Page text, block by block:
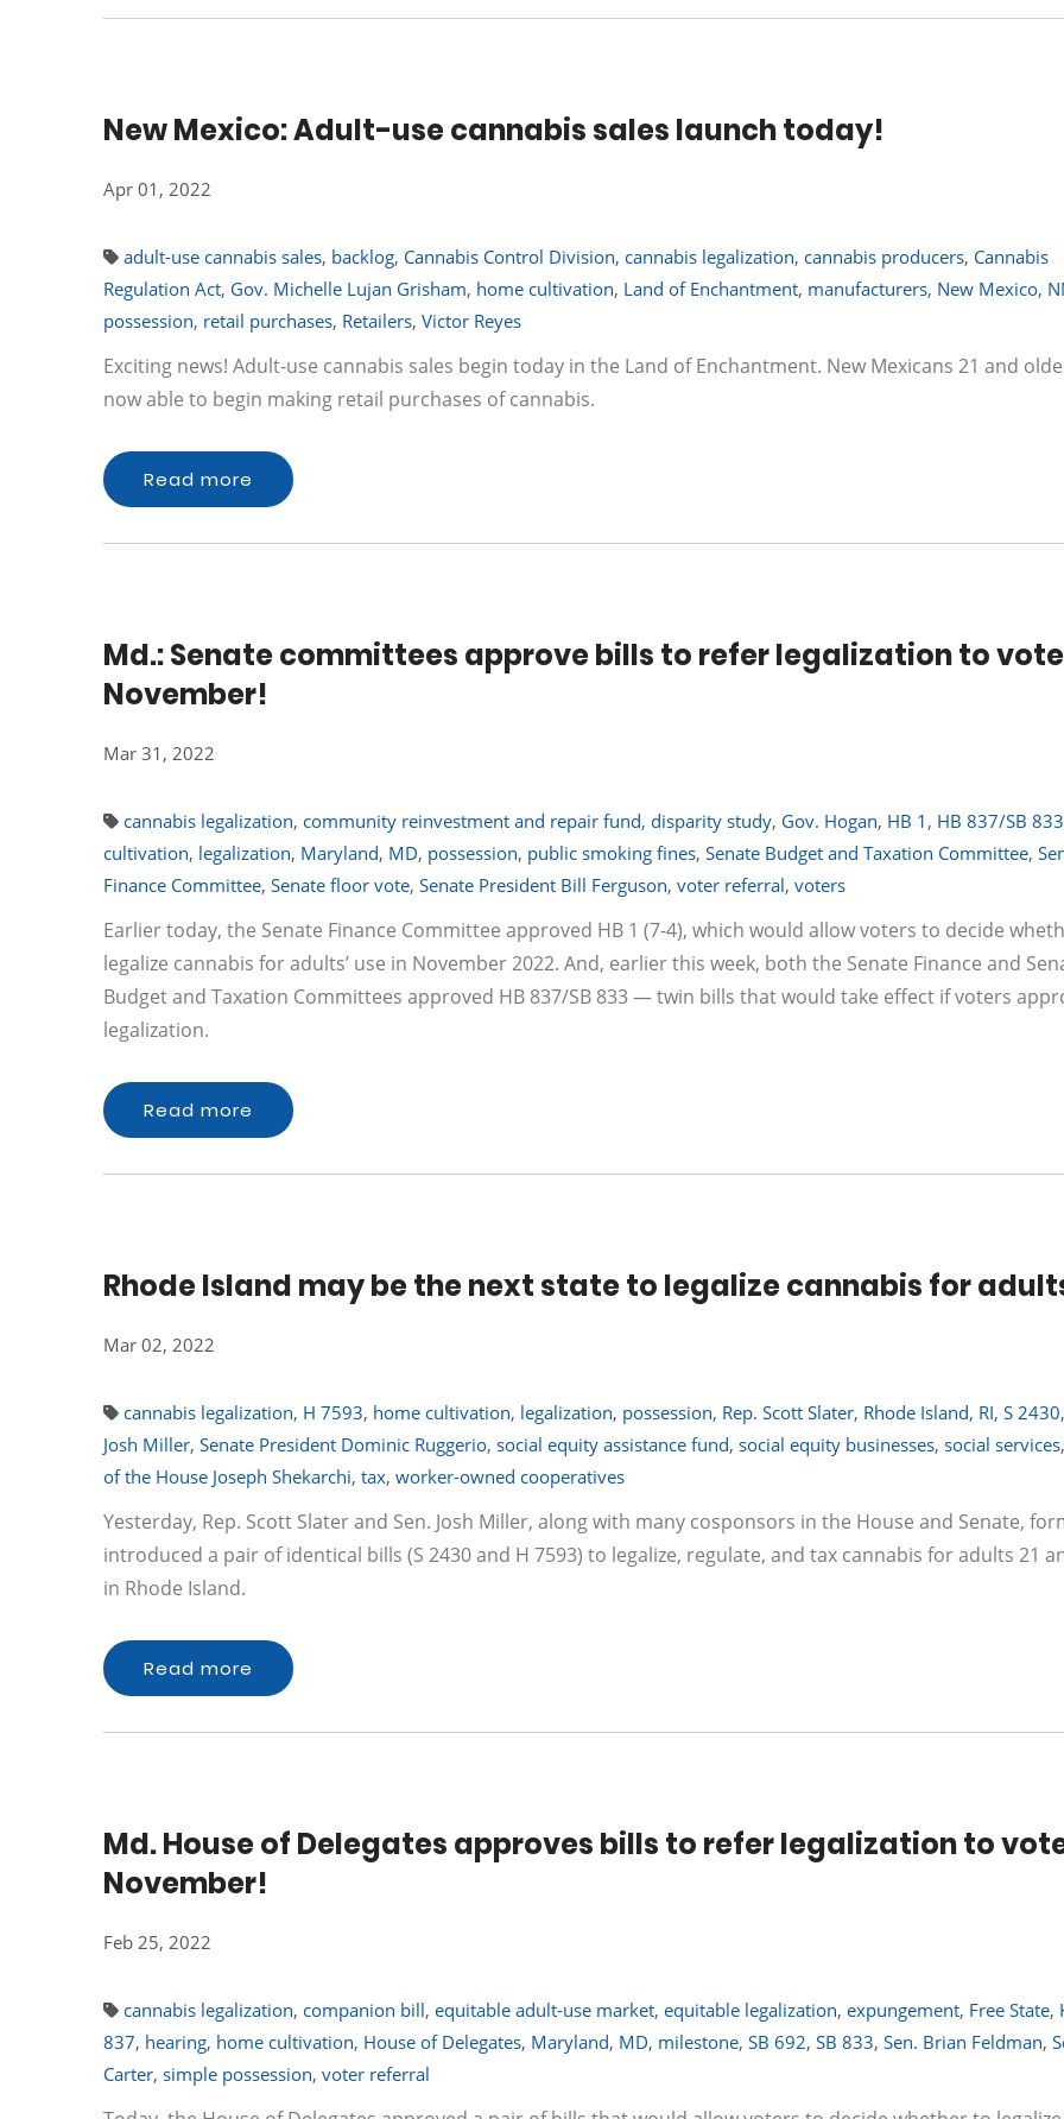
New Mexico: Adult-use cannabis sales launch today!
Apr 01, 2022
adult-use cannabis sales, backlog, Cannabis Control Division, cannabis legalization, cannabis producers, Cannabis
Regulation Act, Gov. Michelle Lujan Grisham, home cultivation, Land of Enchantment, manufacturers, New Mexico,
possession, retail purchases, Retailers, Victor Reyes
Exciting news! Adult-use cannabis sales begin today in the Land of Enchantment. New Mexicans 21 and
now able to begin making retail purchases of cannabis.
Read more
Md.: Senate committees approve bills to refer legalization to
November!
Mar 31, 2022
cannabis legalization, community reinvestment and repair fund, disparity study, Gov. Hogan, HB 1 , HB 837/SB 833
cultivation, legalization, Maryland, MD, possession, public smoking fines, Senate Budget and Taxation Committee,
Finance Committee, Senate floor vote, Senate President Bill Ferguson, voter referral, voters
Earlier today, the Senate Finance Committee approved HB 1 (7-4), which would allow voters to decide
legalize cannabis for adults’ use in November 2022. And, earlier this week, both the Senate Finance and
Budget and Taxation Committees approved HB 837/SB 833 — twin bills that would take effect if voters
legalization.
Read more
Rhode Island may be the next state to legalize cannabis for
Mar 02, 2022
cannabis legalization, H 7593, home cultivation, legalization, possession, Rep. Scott Slater, Rhode Island, RI, S 2430,
Josh Miller, Senate President Dominic Ruggerio, social equity assistance fund, social equity businesses, social services,
of the House Joseph Shekarchi, tax, worker-owned cooperatives
Yesterday, Rep. Scott Slater and Sen. Josh Miller, along with many cosponsors in the House and Senate,
introduced a pair of identical bills (S 2430 and H 7593) to legalize, regulate, and tax cannabis for adults 21
in Rhode Island.
Read more
Md. House of Delegates approves bills to refer legalization to
November!
Feb 25, 2022
cannabis legalization, companion bill, equitable adult-use market, equitable legalization, expungement, Free State,
837, hearing, home cultivation, House of Delegates, Maryland, MD, milestone, SB 692, SB 833, Sen. Brian Feldman,
Carter, simple possession, voter referral